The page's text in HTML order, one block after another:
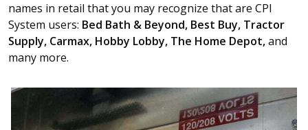
names in retail that you may recognize that are CPI
System users: Bed Bath & Beyond, Best Buy, Tractor
Supply, Carmax, Hobby Lobby, The Home Depot,and
many more.